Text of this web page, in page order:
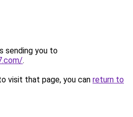
sending you to
.
visit that page, you can return to